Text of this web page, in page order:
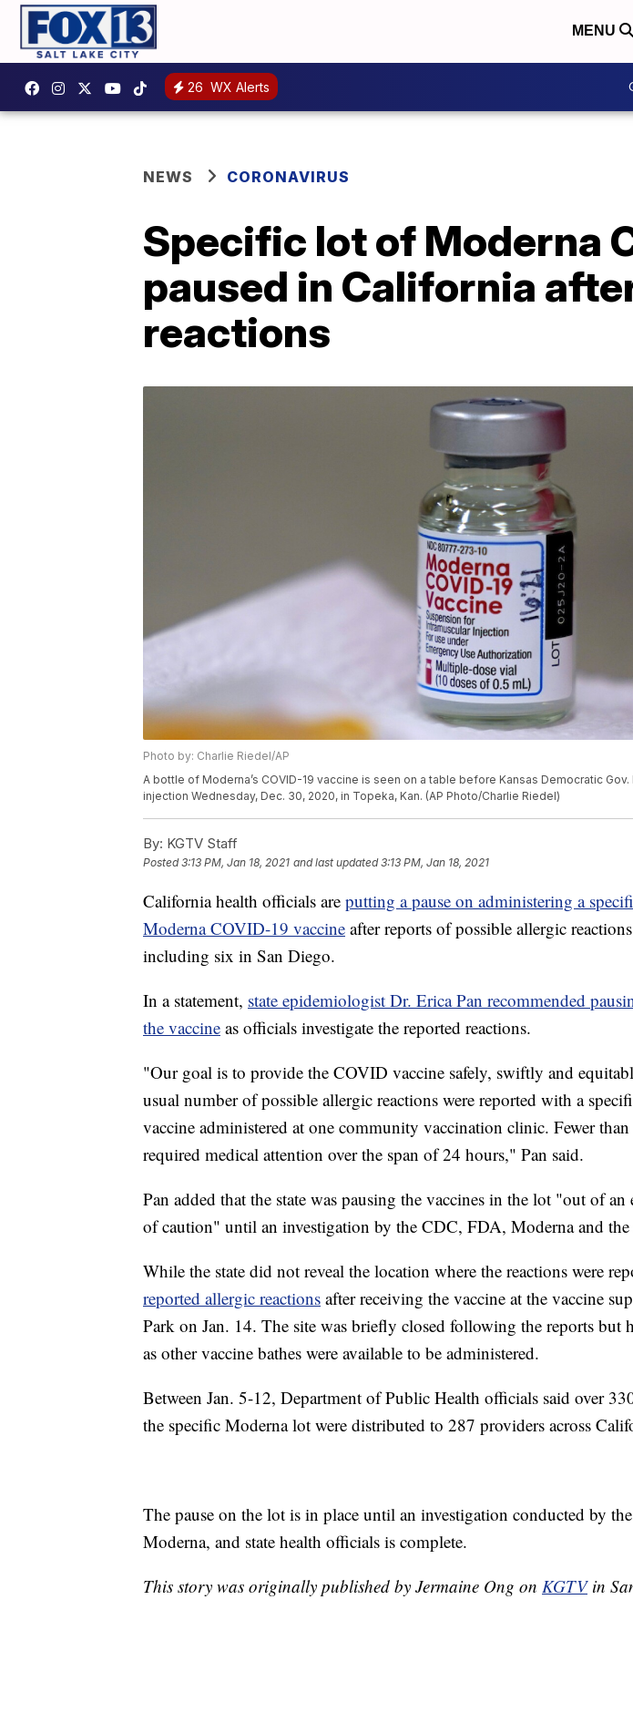
MENU
26 WX Alerts
NEWS CORONAVIRUS
Specific lot of Moderna
paused in California
reactions
Photo by: Charlie Riedel/AP
A bottle of Moderna’s COVID-19 vaccine is seen on a table before Kansas Democratic
injection Wednesday, Dec. 30, 2020, in Topeka, Kan. (AP Photo/Charlie Riedel)
By: KGTV Staff
Posted3:13 PM, Jan 18, 2021 and last updated 3:13 PM, Jan 18, 2021
California health officials are putting a pause on administering a
Moderna COVID-19 vaccine after reports of possible allergic
including six in San Diego.
In a statement, state epidemiologist Dr. Erica Pan recommended
the vaccine as officials investigate the reported reactions.
"Our goal is to provide the COVID vaccine safely, swiftly and
usual number of possible allergic reactions were reported with a
vaccine administered at one community vaccination clinic. Fewer
required medical attention over the span of 24 hours," Pan said.
Pan added that the state was pausing the vaccines in the lot "out of an
of caution" until an investigation by the CDC, FDA, Moderna and the
While the state did not reveal the location where the reactions were
reported allergic reactions after receiving the vaccine at the vaccine
Park on Jan. 14. The site was briefly closed following the reports but
as other vaccine bathes were available to be administered.
Between Jan. 5-12, Department of Public Health officials said over
the specific Moderna lot were distributed to 287 providers across
The pause on the lot is in place until an investigation conducted by
Moderna, and state health officials is complete.
This story was originally published by Jermaine Ong on KGTVin